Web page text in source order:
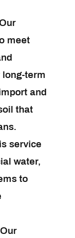
meet
long-term
and
that
service
water,
to
Our